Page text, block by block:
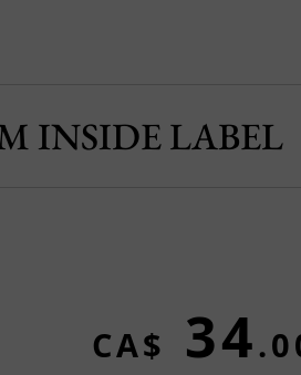
INSIDE LABEL
CA$ 34